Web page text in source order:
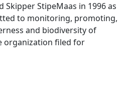
StipeMaas in 1996 as
to monitoring, promoting,
and biodiversity of
organization filed for